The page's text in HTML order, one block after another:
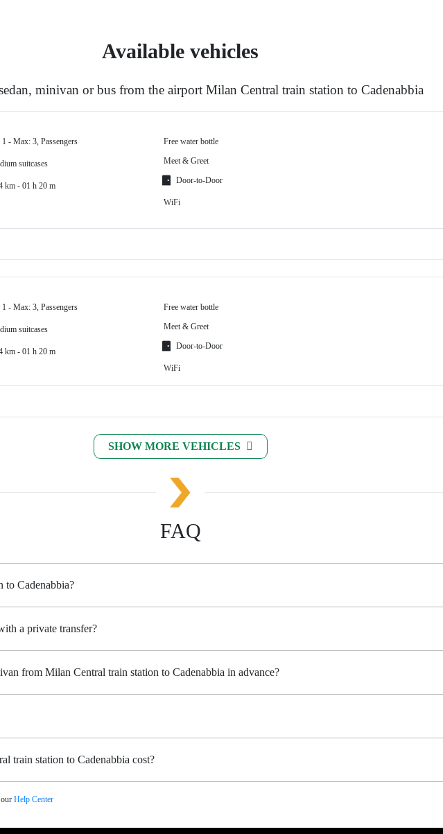
Available vehicles
minivan or bus from the airport Milan Central train station to Cadenabbia
- Max: 3, Passengers
suitcases
km - 01 h 20 m
Free water bottle
Meet & Greet
Door-to-Door
WiFi
- Max: 3, Passengers
suitcases
km - 01 h 20 m
Free water bottle
Meet & Greet
Door-to-Door
WiFi
SHOW MORE VEHICLES
FAQ
Cadenabbia?
a private transfer?
from Milan Central train station to Cadenabbia in advance?
train station to Cadenabbia cost?
Help Center